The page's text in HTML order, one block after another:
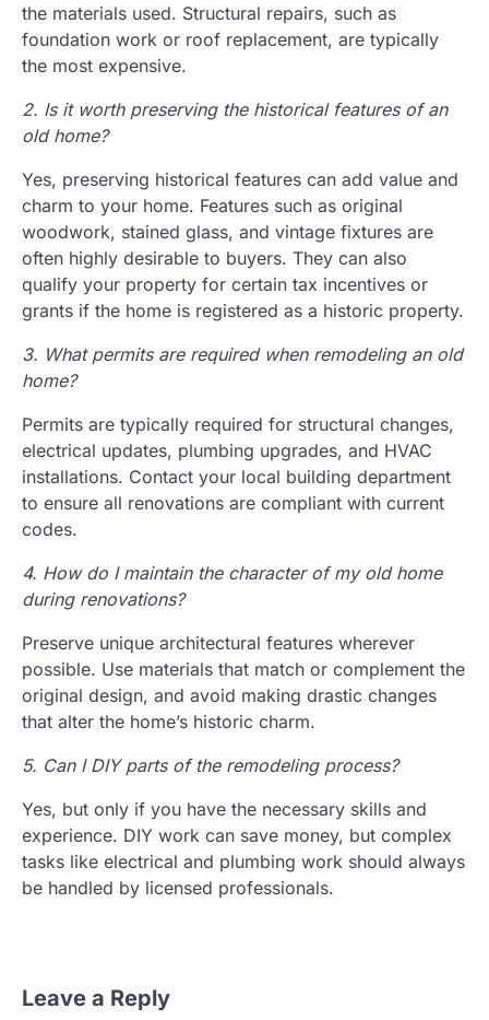
the materials used. Structural repairs, such as
foundation work or roof replacement, are typically
the most expensive.
2. Is it worth preserving the historical features of an
old home?
Yes, preserving historical features can add value and
charm to your home. Features such as original
woodwork, stained glass, and vintage fixtures are
often highly desirable to buyers. They can also
qualify your property for certain tax incentives or
grants if the home is registered as a historic property.
3. What permits are required when remodeling an old
home?
Permits are typically required for structural changes,
electrical updates, plumbing upgrades, and HVAC
installations. Contact your local building department
to ensure all renovations are compliant with current
codes.
4. How do I maintain the character of my old home
during renovations?
Preserve unique architectural features wherever
possible. Use materials that match or complement the
original design, and avoid making drastic changes
that alter the home’s historic charm.
5. Can I DIY parts of the remodeling process?
Yes, but only if you have the necessary skills and
experience. DIY work can save money, but complex
tasks like electrical and plumbing work should always
be handled by licensed professionals.
Leave a Reply